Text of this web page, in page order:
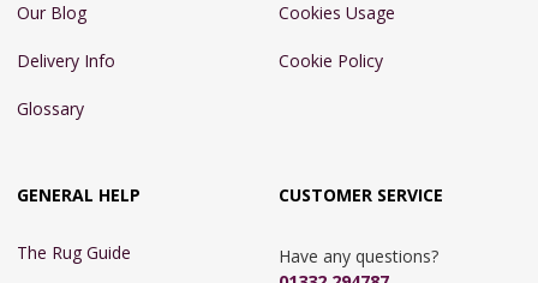
Our Blog
Delivery Info
Glossary
Cookies Usage
Cookie Policy
GENERAL HELP
The Rug Guide
CUSTOMER SERVICE
Have any questions?